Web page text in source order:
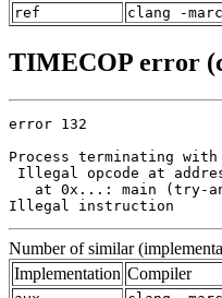
ref
clang -
TIMECOP error
error 132
Process terminating
Illegal opcode at
at 0x...: main (try-
Illegal instruction
Number of similar
Implementation Compiler